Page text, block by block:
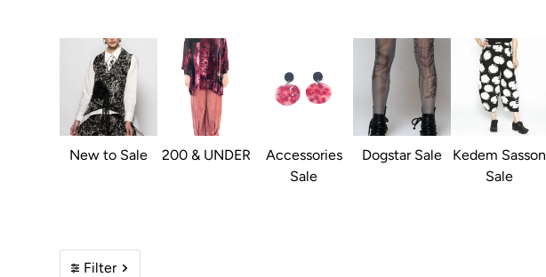
New to Sale 200 & UNDER
Accessories
Sale
Dogstar Sale
Kedem Sasson
Sale
Filter